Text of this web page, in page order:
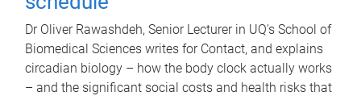
Dr Oliver Rawashdeh, Senior Lecturer in UQ's School of
Biomedical Sciences writes for Contact, and explains
circadian biology – how the body clock actually works
– and the significant social costs and health risks that